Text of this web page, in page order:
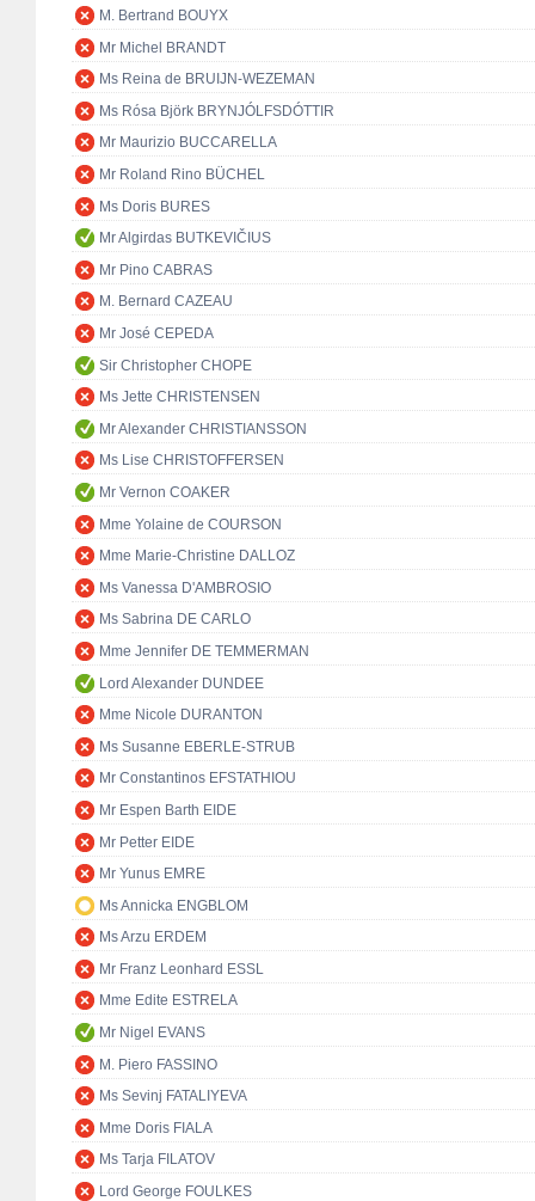
M. Bertrand BOUYX
Mr Michel BRANDT
Ms Reina de BRUIJN-WEZEMAN
Ms Rósa Björk BRYNJÓLFSDÓTTIR
Mr Maurizio BUCCARELLA
Mr Roland Rino BÜCHEL
Ms Doris BURES
Mr Algirdas BUTKEVIČIUS
Mr Pino CABRAS
M. Bernard CAZEAU
Mr José CEPEDA
Sir Christopher CHOPE
Ms Jette CHRISTENSEN
Mr Alexander CHRISTIANSSON
Ms Lise CHRISTOFFERSEN
Mr Vernon COAKER
Mme Yolaine de COURSON
Mme Marie-Christine DALLOZ
Ms Vanessa D'AMBROSIO
Ms Sabrina DE CARLO
Mme Jennifer DE TEMMERMAN
Lord Alexander DUNDEE
Mme Nicole DURANTON
Ms Susanne EBERLE-STRUB
Mr Constantinos EFSTATHIOU
Mr Espen Barth EIDE
Mr Petter EIDE
Mr Yunus EMRE
Ms Annicka ENGBLOM
Ms Arzu ERDEM
Mr Franz Leonhard ESSL
Mme Edite ESTRELA
Mr Nigel EVANS
M. Piero FASSINO
Ms Sevinj FATALIYEVA
Mme Doris FIALA
Ms Tarja FILATOV
Lord George FOULKES